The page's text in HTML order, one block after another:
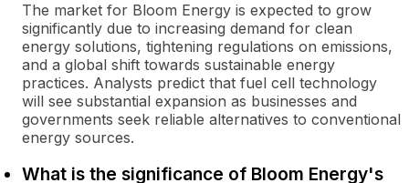
The market for Bloom Energy is expected to grow
significantly due to increasing demand for clean
energy solutions, tightening regulations on emissions,
and a global shift towards sustainable energy
practices. Analysts predict that fuel cell technology
will see substantial expansion as businesses and
governments seek reliable alternatives to conventional
energy sources.
What is the significance of Bloom Energy's